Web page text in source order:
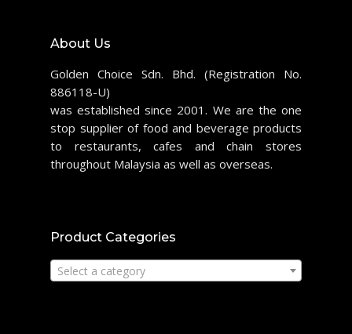
About Us
Golden Choice Sdn. Bhd. (Registration No.
886118-U)
was established since 2001. We are the one
stop supplier of food and beverage products
to restaurants, cafes and chain stores
throughout Malaysia as well as overseas.
Product Categories
Select a category